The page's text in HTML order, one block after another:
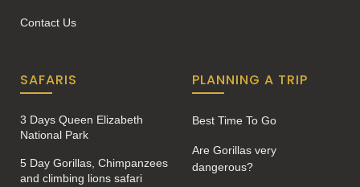
Contact Us
SAFARIS
3 Days Queen Elizabeth
National Park
5 Day Gorillas, Chimpanzees
and climbing lions safari
PLANNING A TRIP
Best Time To Go
Are Gorillas very
dangerous?